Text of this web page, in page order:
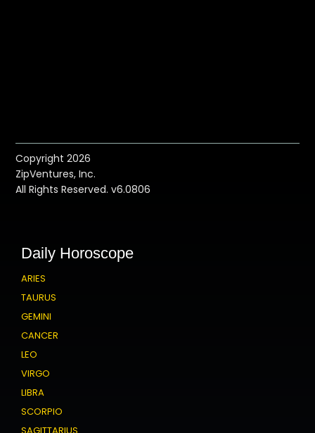
Copyright 2026
ZipVentures, Inc.
All Rights Reserved. v6.0806
Daily Horoscope
ARIES
TAURUS
GEMINI
CANCER
LEO
VIRGO
LIBRA
SCORPIO